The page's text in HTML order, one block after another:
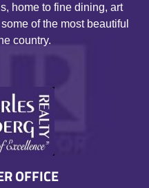
home to fine dining, art
of the most beautiful
country.
OFFICE